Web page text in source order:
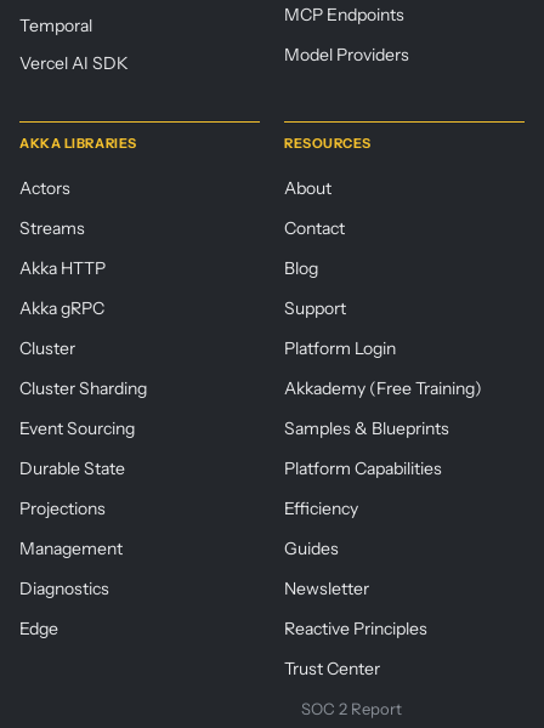
Temporal
Vercel AI SDK
MCP Endpoints
Model Providers
AKKA LIBRARIES
Actors
Streams
Akka HTTP
Akka gRPC
Cluster
Cluster Sharding
Event Sourcing
Durable State
Projections
Management
Diagnostics
Edge
RESOURCES
About
Contact
Blog
Support
Platform Login
Akkademy (Free Training)
Samples & Blueprints
Platform Capabilities
Efficiency
Guides
Newsletter
Reactive Principles
Trust Center
SOC 2 Report